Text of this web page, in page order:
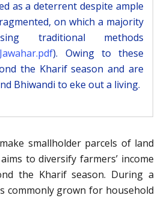
as a deterrent despite ample
on which a majority
traditional methods
). Owing to these
the Kharif season and are
Bhiwandi to eke out a living.
smallholder parcels of land
to diversify farmers’ income
the Kharif season. During a
commonly grown for household